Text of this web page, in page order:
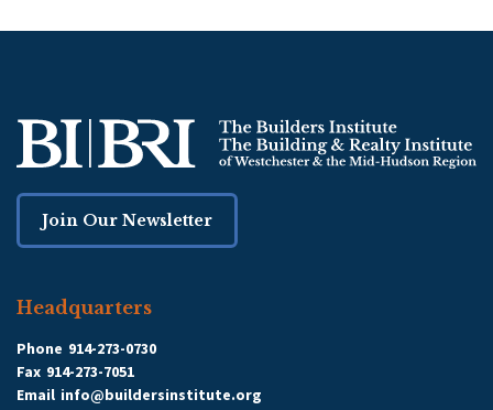
Join Our Newsletter
Headquarters
Phone 914-273-0730
Fax 914-273-7051
Email info@buildersinstitute.org